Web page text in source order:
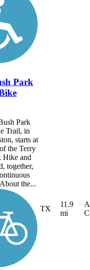
Park
Park
Trail, in
starts at
the Terry
Hike and
together,
the...
TX
11.9
mi